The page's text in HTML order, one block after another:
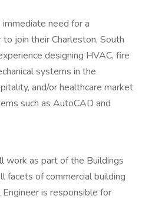
immediate need for a
join their Charleston, South
designing HVAC, fire
systems in the
and/or healthcare market
such as AutoCAD and
work as part of the Buildings
facets of commercial building
Engineer is responsible for